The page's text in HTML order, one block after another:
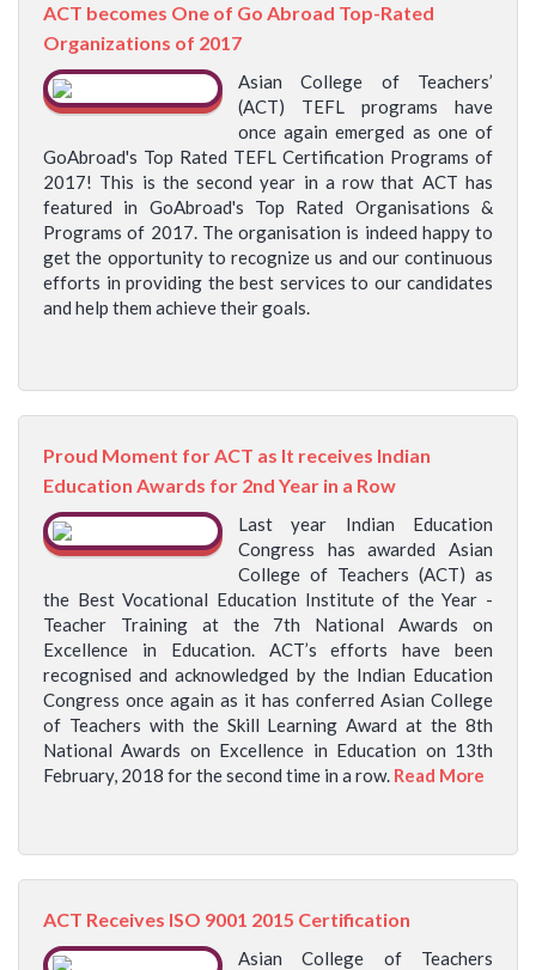
ACT becomes One of Go Abroad Top-Rated
Organizations of 2017
Asian College of Teachers’
(ACT) TEFL programs have
once again emerged as one of
GoAbroad's Top Rated TEFL Certification Programs of
2017! This is the second year in a row that ACT has
featured in GoAbroad's Top Rated Organisations &
Programs of 2017. The organisation is indeed happy to
get the opportunity to recognize us and our continuous
efforts in providing the best services to our candidates
and help them achieve their goals.
Proud Moment for ACT as It receives Indian
Education Awards for 2nd Year in a Row
Last year Indian Education
Congress has awarded Asian
College of Teachers (ACT) as
the Best Vocational Education Institute of the Year -
Teacher Training at the 7th National Awards on
Excellence in Education. ACT’s efforts have been
recognised and acknowledged by the Indian Education
Congress once again as it has conferred Asian College
of Teachers with the Skill Learning Award at the 8th
National Awards on Excellence in Education on 13th
February, 2018 for the second time in a row. Read More
ACT Receives ISO 9001 2015 Certification
Asian College of Teachers